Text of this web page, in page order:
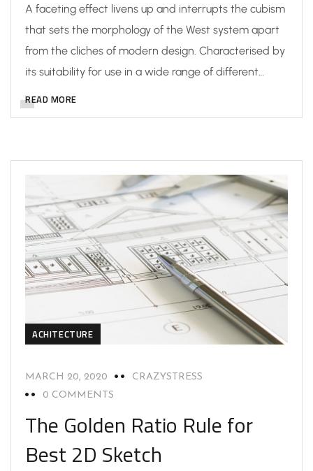
A faceting effect livens up and interrupts the cubism
that sets the morphology of the West system apart
from the cliches of modern design. Characterised by
its suitability for use in a wide range of different…
READ MORE
ACHITECTURE
MARCH 20, 2020
CRAZYSTRESS
0 COMMENTS
The Golden Ratio Rule for
Best 2D Sketch